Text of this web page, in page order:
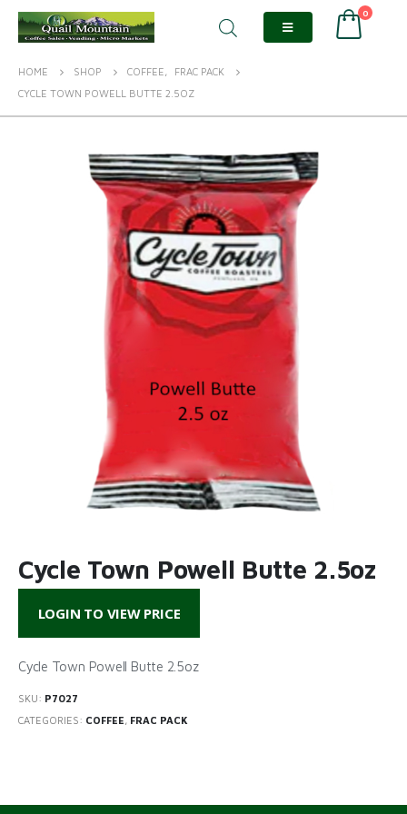
0
HOME SHOP COFFEE,
FRAC PACK
CYCLE TOWN POWELL BUTTE 2.5OZ
Cycle Town Powell Butte 2.5oz
LOGIN TO VIEW PRICE
Cycle Town Powell Butte 2.5oz
SKU: P7027
CATEGORIES: COFFEE, FRAC PACK